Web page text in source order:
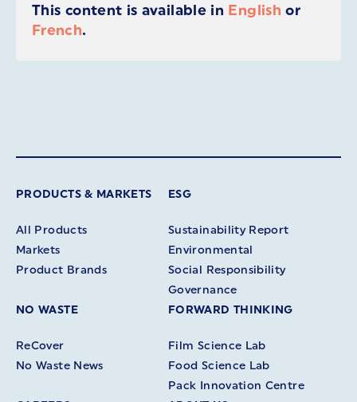
This content is available in English or
French.
PRODUCTS & MARKETS
All Products
Markets
Product Brands
ESG
Sustainability Report
Environmental
Social Responsibility
Governance
NO WASTE
ReCover
No Waste News
FORWARD THINKING
Film Science Lab
Food Science Lab
Pack Innovation Centre